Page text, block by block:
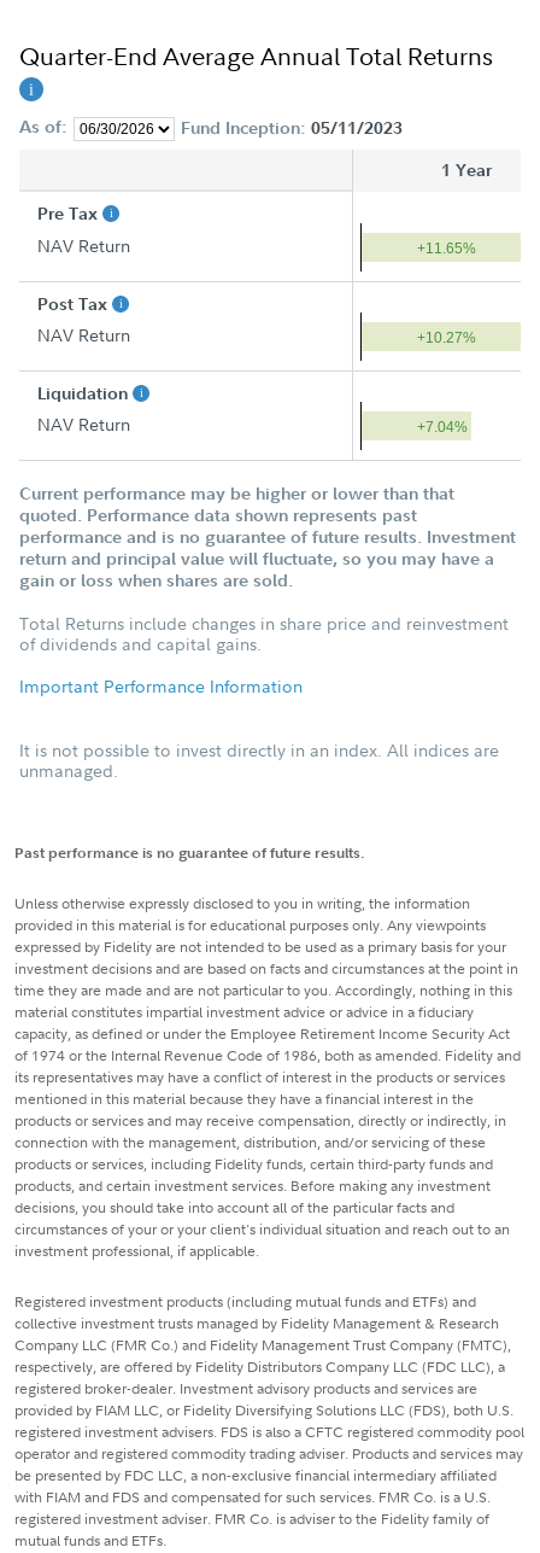
Quarter-End Average Annual Total Returns
As of: Fund Inception: 05/11/2023
1 Year
Pre Tax
NAV Return +11.65%
Post Tax
NAV Return +10.27%
Liquidation
NAV Return +7.04%
Current performance may be higher or lower than that
quoted. Performance data shown represents past
performance and is no guarantee of future results. Investment
return and principal value will fluctuate, so you may have a
gain or loss when shares are sold.
Total Returns include changes in share price and reinvestment
of dividends and capital gains.
Important Performance Information
It is not possible to invest directly in an index. All indices are
unmanaged.
Past performance is no guarantee of future results.
Unless otherwise expressly disclosed to you in writing, the information
provided in this material is for educational purposes only. Any viewpoints
expressed by Fidelity are not intended to be used as a primary basis for your
investment decisions and are based on facts and circumstances at the point in
time they are made and are not particular to you. Accordingly, nothing in this
material constitutes impartial investment advice or advice in a fiduciary
capacity, as defined or under the Employee Retirement Income Security Act
of 1974 or the Internal Revenue Code of 1986, both as amended. Fidelity and
its representatives may have a conflict of interest in the products or services
mentioned in this material because they have a financial interest in the
products or services and may receive compensation, directly or indirectly, in
connection with the management, distribution, and/or servicing of these
products or services, including Fidelity funds, certain third-party funds and
products, and certain investment services. Before making any investment
decisions, you should take into account all of the particular facts and
circumstances of your or your client's individual situation and reach out to an
investment professional, if applicable.
Registered investment products (including mutual funds and ETFs) and
collective investment trusts managed by Fidelity Management & Research
Company LLC (FMR Co.) and Fidelity Management Trust Company (FMTC),
respectively, are offered by Fidelity Distributors Company LLC (FDC LLC), a
registered broker-dealer. Investment advisory products and services are
provided by FIAM LLC, or Fidelity Diversifying Solutions LLC (FDS), both U.S.
registered investment advisers. FDS is also a CFTC registered commodity pool
operator and registered commodity trading adviser. Products and services may
be presented by FDC LLC, a non-exclusive financial intermediary affiliated
with FIAM and FDS and compensated for such services. FMR Co. is a U.S.
registered investment adviser. FMR Co. is adviser to the Fidelity family of
mutual funds and ETFs.